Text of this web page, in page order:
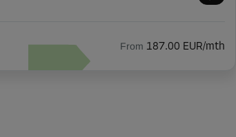
From 187.00 EUR/mth